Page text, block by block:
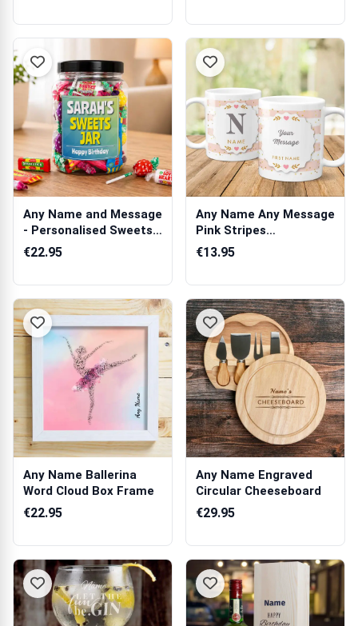
Any Name and Message
- Personalised Sweets
Jar
€22.95
Any Name Any Message
Pink Stripes
Personalised Mug
€13.95
Any Name Ballerina
Word Cloud Box Frame
€22.95
Any Name Engraved
Circular Cheeseboard
€29.95